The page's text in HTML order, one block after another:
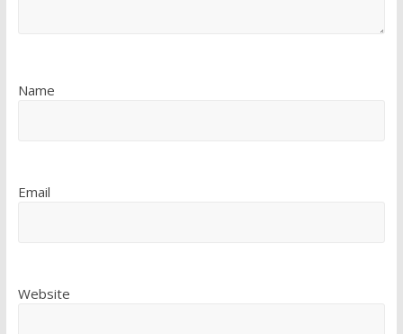
Name
Email
Website